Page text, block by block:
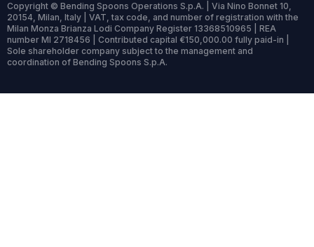
Copyright © Bending Spoons Operations S.p.A. | Via Nino Bonnet 10,
20154, Milan, Italy | VAT, tax code, and number of registration with the
Milan Monza Brianza Lodi Company Register 13368510965 | REA
number MI 2718456 | Contributed capital €150,000.00 fully paid-in |
Sole shareholder company subject to the management and
coordination of Bending Spoons S.p.A.